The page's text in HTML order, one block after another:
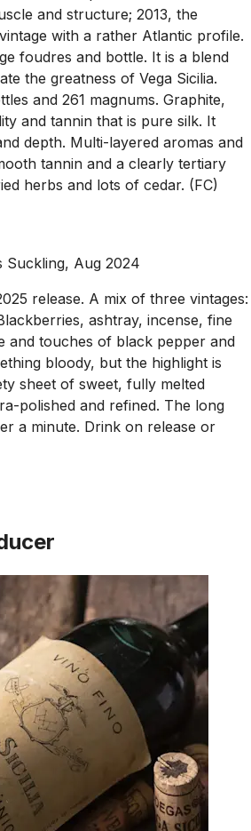
and structure; 2013, the
with a rather Atlantic profile.
foudres and bottle. It is a blend
the greatness of Vega Sicilia.
and 261 magnums. Graphite,
and tannin that is pure silk. It
depth. Multi-layered aromas and
tannin and a clearly tertiary
herbs and lots of cedar. (FC)
Suckling, Aug 2024
release. A mix of three vintages:
ashtray, incense, fine
and touches of black pepper and
bloody, but the highlight is
sheet of sweet, fully melted
polished and refined. The long
a minute. Drink on release or